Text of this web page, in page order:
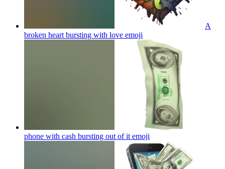
A
broken heart bursting with love emoji
phone with cash bursting out of it emoji